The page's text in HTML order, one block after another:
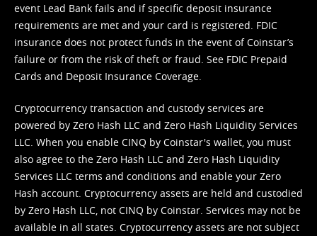
event Lead Bank fails and if specific deposit insurance
requirements are met and your card is registered. FDIC
insurance does not protect funds in the event of Coinstar’s
failure or from the risk of theft or fraud. See FDIC Prepaid
Cards and Deposit Insurance Coverage.
Cryptocurrency transaction and custody services are
powered by Zero Hash LLC and Zero Hash Liquidity Services
LLC. When you enable CINQ by Coinstar's wallet, you must
also agree to the Zero Hash LLC and Zero Hash Liquidity
Services LLC terms and conditions and enable your Zero
Hash account. Cryptocurrency assets are held and custodied
by Zero Hash LLC, not CINQ by Coinstar. Services may not be
available in all states. Cryptocurrency assets are not subject